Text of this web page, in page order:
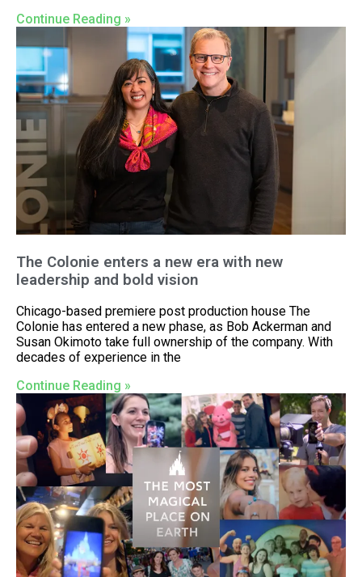
Continue Reading »
The Colonie enters a new era with new
leadership and bold vision
Chicago-based premiere post production house The
Colonie has entered a new phase, as Bob Ackerman and
Susan Okimoto take full ownership of the company. With
decades of experience in the
Continue Reading »